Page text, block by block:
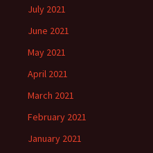
July 2021
June 2021
May 2021
April 2021
March 2021
February 2021
January 2021